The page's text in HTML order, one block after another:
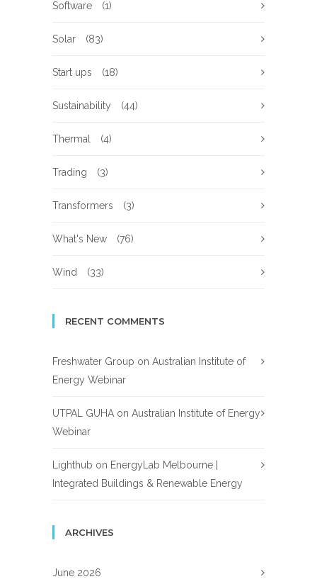
Software (1)
Solar (83)
Start ups (18)
Sustainability (44)
Thermal (4)
Trading (3)
Transformers (3)
What's New (76)
Wind (33)
RECENT COMMENTS
Freshwater Group on Australian Institute of
Energy Webinar
UTPAL GUHA on Australian Institute of Energy
Webinar
Lighthub on EnergyLab Melbourne |
Integrated Buildings & Renewable Energy
ARCHIVES
June 2026